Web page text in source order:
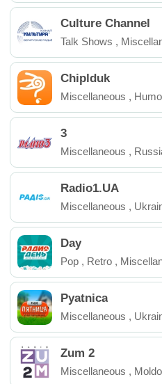
Culture Channel
Talk Shows ,
Belarus
Chiplduk
Miscellaneous ,
3
Miscellaneous ,
Radio1.UA
Miscellaneous ,
Day
Pop , Retro ,
Pyatnica
Miscellaneous ,
Zum 2
Miscellaneous ,